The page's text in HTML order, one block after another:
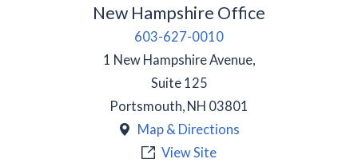
New Hampshire Office
603-627-0010
1 New Hampshire Avenue,
Suite 125
Portsmouth, NH 03801
Map & Directions
View Site